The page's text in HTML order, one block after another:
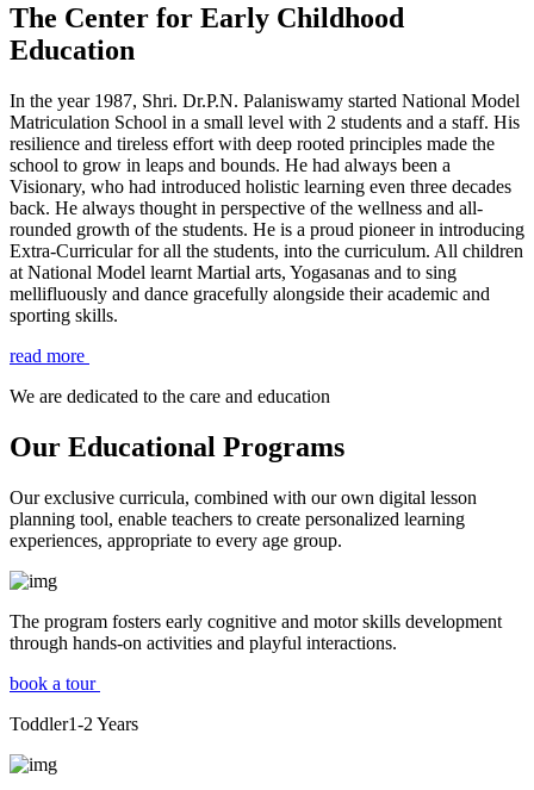
The Center for Early Childhood
Education
In the year 1987, Shri. Dr.P.N. Palaniswamy started National Model
Matriculation School in a small level with 2 students and a staff. His
resilience and tireless effort with deep rooted principles made the
school to grow in leaps and bounds. He had always been a
Visionary, who had introduced holistic learning even three decades
back. He always thought in perspective of the wellness and all-
rounded growth of the students. He is a proud pioneer in introducing
Extra-Curricular for all the students, into the curriculum. All children
at National Model learnt Martial arts, Yogasanas and to sing
mellifluously and dance gracefully alongside their academic and
sporting skills.
read more
We are dedicated to the care and education
Our Educational Programs
Our exclusive curricula, combined with our own digital lesson
planning tool, enable teachers to create personalized learning
experiences, appropriate to every age group.
The program fosters early cognitive and motor skills development
through hands-on activities and playful interactions.
book a tour
Toddler1-2 Years